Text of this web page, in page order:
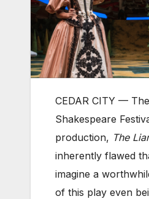
CEDAR CITY —
Shakespeare
production, The Liar
inherently flawed
imagine a
of this play even